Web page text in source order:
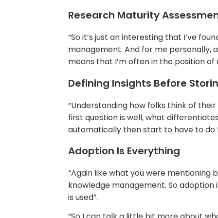
Research Maturity
“So it’s just an interesting that I’ve
management. And for me personally,
means that I’m often in the position
Defining Insights Before
“Understanding how folks think of
first question is well, what
automatically then start to have to do
Adoption Is Everything
“Again like what you were
knowledge management. So
is used”.